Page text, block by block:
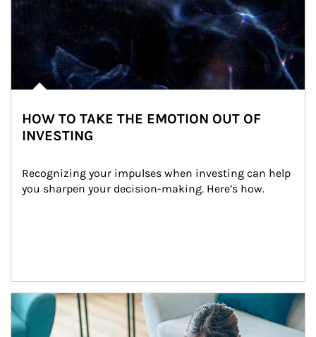
HOW TO TAKE THE EMOTION OUT OF
INVESTING
Recognizing your impulses when investing can help
you sharpen your decision-making. Here’s how.
Article Image